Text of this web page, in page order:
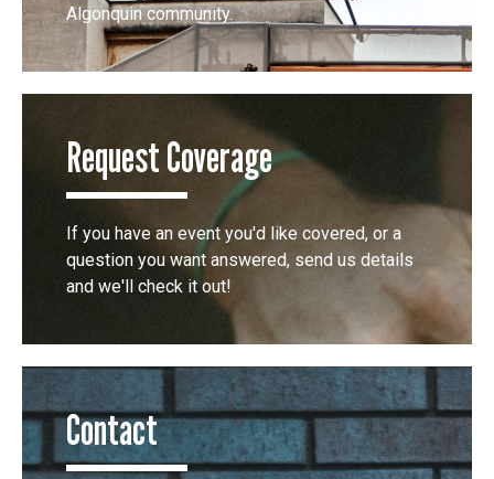
Algonquin community.
Request Coverage
If you have an event you'd like covered, or a
question you want answered, send us details
and we'll check it out!
Contact